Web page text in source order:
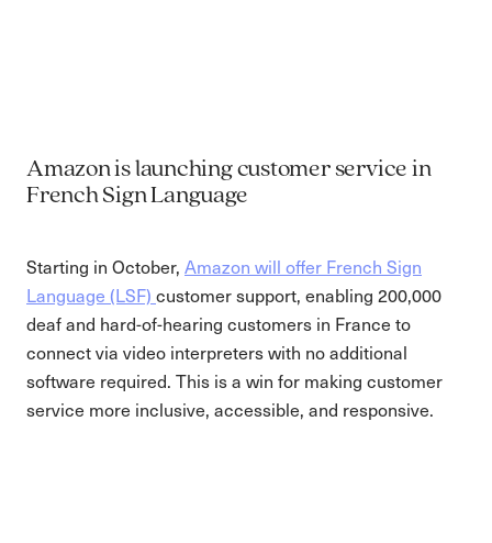
Amazon is launching customer service in
French Sign Language
Starting in October, Amazon will offer French Sign
Language (LSF) customer support, enabling 200,000
deaf and hard-of-hearing customers in France to
connect via video interpreters with no additional
software required. This is a win for making customer
service more inclusive, accessible, and responsive.